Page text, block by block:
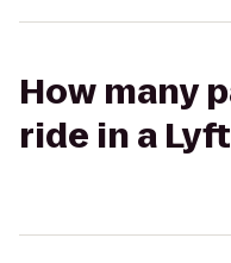
How many
ride in a